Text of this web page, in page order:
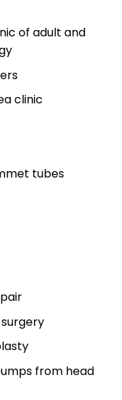
of adult and
clinic​
tubes​
from head